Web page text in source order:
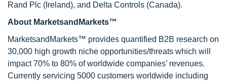
Rand Plc (Ireland), and Delta Controls (Canada).
About MarketsandMarkets™
MarketsandMarkets™ provides quantified B2B research on
30,000 high growth niche opportunities/threats which will
impact 70% to 80% of worldwide companies’ revenues.
Currently servicing 5000 customers worldwide including